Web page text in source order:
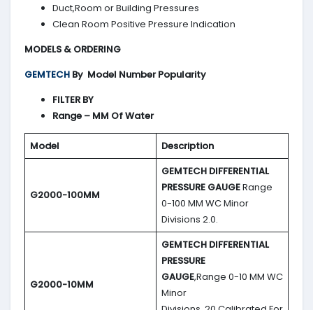
Duct,Room or Building Pressures
Clean Room Positive Pressure Indication
MODELS & ORDERING
GEMTECH By Model Number Popularity
FILTER BY
Range – MM Of Water
Model Description
G2000-100MM
GEMTECH DIFFERENTIAL
PRESSURE GAUGERange
0-100 MM WC Minor
Divisions 2.0.
G2000-10MM
GEMTECH DIFFERENTIAL
PRESSURE
GAUGE,Range 0-10 MM WC
Minor